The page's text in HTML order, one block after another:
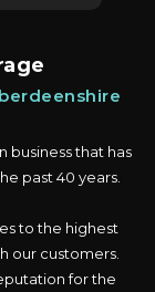
business that has
past 40 years.
to the highest
our customers.
for the